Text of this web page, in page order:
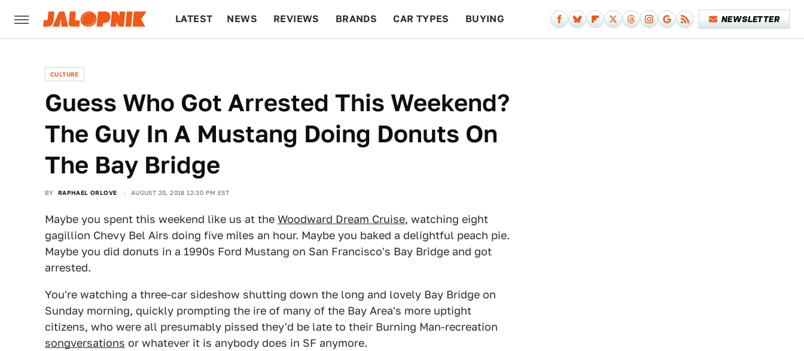
LATEST NEWS REVIEWS BRANDS CAR TYPES BUYING NEWSLETTER
CULTURE
Guess Who Got Arrested This Weekend?
The Guy In A Mustang Doing Donuts On
The Bay Bridge
BY RAPHAEL ORLOVE AUGUST 20, 2018 12:30 PM EST
Maybe you spent this weekend like us at the Woodward Dream Cruise, watching eight
gagillion Chevy Bel Airs doing five miles an hour. Maybe you baked a delightful peach pie.
Maybe you did donuts in a 1990s Ford Mustang on San Francisco's Bay Bridge and got
arrested.
You're watching a three-car sideshow shutting down the long and lovely Bay Bridge on
Sunday morning, quickly prompting the ire of many of the Bay Area's more uptight
citizens, who were all presumably pissed they'd be late to their Burning Man-recreation
songversations or whatever it is anybody does in SF anymore.